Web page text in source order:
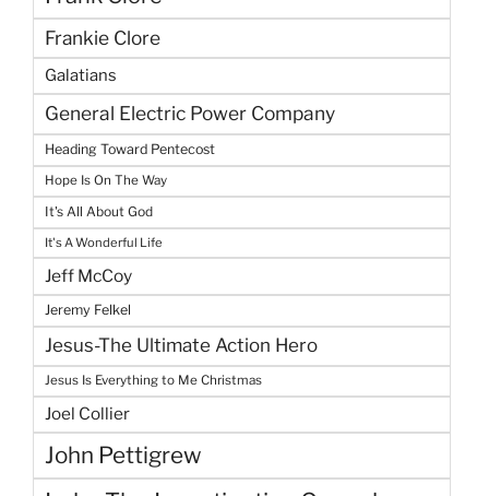
Frankie Clore
Galatians
General Electric Power Company
Heading Toward Pentecost
Hope Is On The Way
It's All About God
It's A Wonderful Life
Jeff McCoy
Jeremy Felkel
Jesus-The Ultimate Action Hero
Jesus Is Everything to Me Christmas
Joel Collier
John Pettigrew